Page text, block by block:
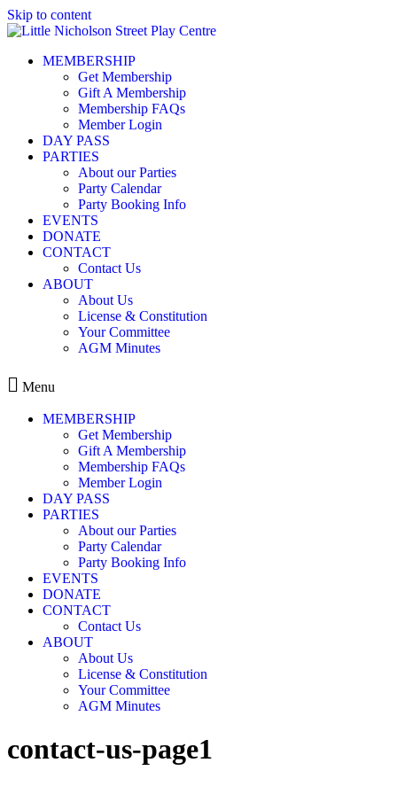
Skip to content
MEMBERSHIP
Get Membership
Gift A Membership
Membership FAQs
Member Login
DAY PASS
PARTIES
About our Parties
Party Calendar
Party Booking Info
EVENTS
DONATE
CONTACT
Contact Us
ABOUT
About Us
License & Constitution
Your Committee
AGM Minutes
Menu
MEMBERSHIP
Get Membership
Gift A Membership
Membership FAQs
Member Login
DAY PASS
PARTIES
About our Parties
Party Calendar
Party Booking Info
EVENTS
DONATE
CONTACT
Contact Us
ABOUT
About Us
License & Constitution
Your Committee
AGM Minutes
contact-us-page1